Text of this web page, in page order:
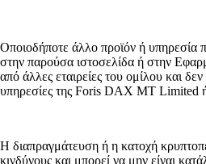
Οποιοδήποτε άλλο προϊόν ή υπηρεσία
στην παρούσα ιστοσελίδα ή στην
από άλλες εταιρείες του ομίλου και δεν
υπηρεσίες της Foris DAX MT Limited
Η διαπραγμάτευση ή η κατοχή
κινδύνους και μπορεί να μην είναι